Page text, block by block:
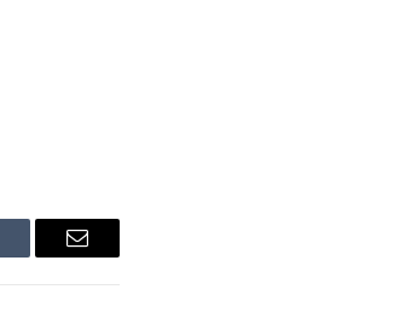
Email